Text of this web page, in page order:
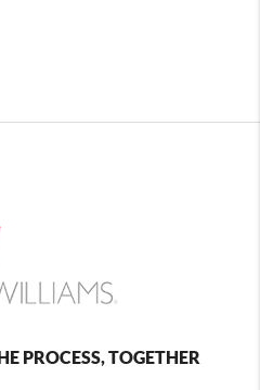
PROCESS, TOGETHER